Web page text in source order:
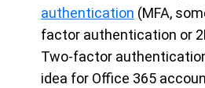
authentication (MFA,
factor authentication or
Two-factor
idea for Office 365